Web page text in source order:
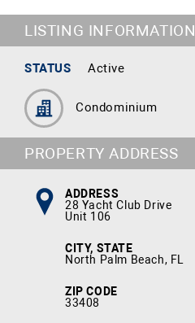
LISTING INFORMATION
STATUS Active
Condominium
PROPERTY ADDRESS
ADDRESS
28 Yacht Club Drive
Unit 106
CITY, STATE
North Palm Beach, FL
ZIP CODE
33408